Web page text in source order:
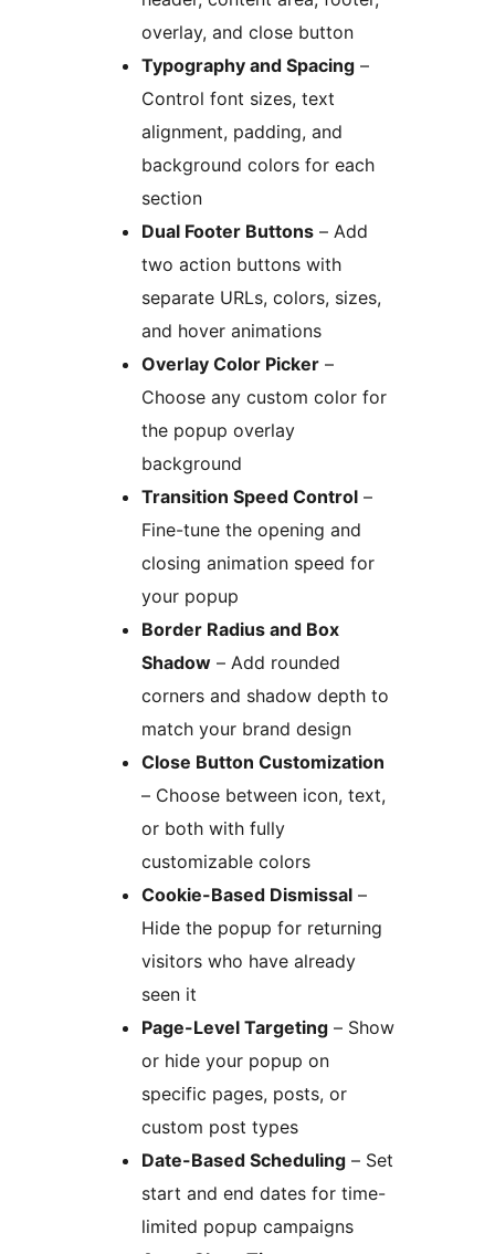
overlay, and close button
Typography and Spacing –
Control font sizes, text
alignment, padding, and
background colors for each
section
Dual Footer Buttons – Add
two action buttons with
separate URLs, colors, sizes,
and hover animations
Overlay Color Picker –
Choose any custom color for
the popup overlay
background
Transition Speed Control –
Fine-tune the opening and
closing animation speed for
your popup
Border Radius and Box
Shadow – Add rounded
corners and shadow depth to
match your brand design
Close Button Customization
– Choose between icon, text,
or both with fully
customizable colors
Cookie-Based Dismissal –
Hide the popup for returning
visitors who have already
seen it
Page-Level Targeting – Show
or hide your popup on
specific pages, posts, or
custom post types
Date-Based Scheduling – Set
start and end dates for time-
limited popup campaigns